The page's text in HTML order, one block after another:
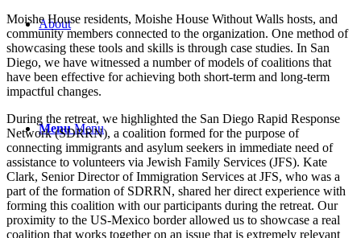
About
Menu Menu
Moishe House residents, Moishe House Without Walls hosts, and
community members connected to the organization. One method of
showcasing these tools and skills is through case studies. In San
Diego, we have witnessed a number of models of coalitions that
have been effective for achieving both short-term and long-term
impactful changes.
During the retreat, we highlighted the San Diego Rapid Response
Network (SDRRN), a coalition formed for the purpose of
connecting immigrants and asylum seekers in immediate need of
assistance to volunteers via Jewish Family Services (JFS). Kate
Clark, Senior Director of Immigration Services at JFS, who was a
part of the formation of SDRRN, shared her direct experience with
forming this coalition with our participants during the retreat. Our
proximity to the US-Mexico border allowed us to showcase a real
coalition that works together on an issue that is extremely relevant